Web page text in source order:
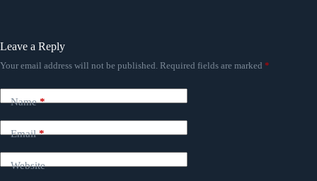
Leave a Reply
Your email address will not be published. Required fields are marked *
Name*
Email*
Website